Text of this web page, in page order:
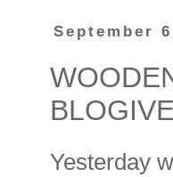
September
Yesterday